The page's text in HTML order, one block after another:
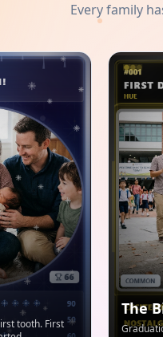
Every family
tooth. First
The